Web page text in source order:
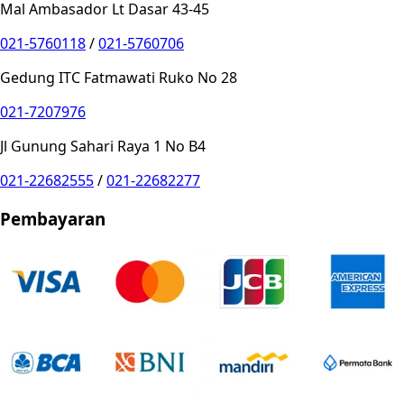
Mal Ambasador Lt Dasar 43-45
021-5760118/021-5760706
Gedung ITC Fatmawati Ruko No 28
021-7207976
Jl Gunung Sahari Raya 1 No B4
021-22682555/021-22682277
Pembayaran